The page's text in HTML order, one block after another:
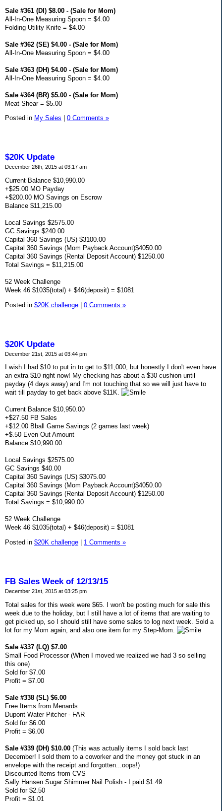
Sale #361 (DI) $8.00 - (Sale for Mom)
All-In-One Measuring Spoon = $4.00
Folding Utility Knife = $4.00
Sale #362 (SE) $4.00 - (Sale for Mom)
All-In-One Measuring Spoon = $4.00
Sale #363 (DH) $4.00 - (Sale for Mom)
All-In-One Measuring Spoon = $4.00
Sale #364 (BR) $5.00 - (Sale for Mom)
Meat Shear = $5.00
Posted in My Sales 0 Comments »
$20K Update
December 26th, 2015 at 03:17 am
Current Balance $10,990.00
+$25.00 MO Payday
+$200.00 MO Savings on Escrow
Balance $11,215.00
Local Savings $2575.00
GC Savings $240.00
Capital 360 Savings (US) $3100.00
Capital 360 Savings (Mom Payback Account)$4050.00
Capital 360 Savings (Rental Deposit Account) $1250.00
Total Savings = $11,215.00
52 Week Challenge
Week 46 $1035(total) + $46(deposit) = $1081
Posted in $20K challenge | 0 Comments »
$20K Update
December 21st, 2015 at 03:44 pm
I wish I had $10 to put in to get to $11,000, but honestly I don't even have
an extra $10 right now! My checking has about a $30 cushion until
payday (4 days away) and I'm not touching that so we will just have to
wait till payday to get back above $11K.
Current Balance $10,950.00
+$27.50 FB Sales
+$12.00 Bball Game Savings (2 games last week)
+$.50 Even Out Amount
Balance $10,990.00
Local Savings $2575.00
GC Savings $40.00
Capital 360 Savings (US) $3075.00
Capital 360 Savings (Mom Payback Account)$4050.00
Capital 360 Savings (Rental Deposit Account) $1250.00
Total Savings = $10,990.00
52 Week Challenge
Week 46 $1035(total) + $46(deposit) = $1081
Posted in $20K challenge 1 Comments »
FB Sales Week of 12/13/15
December 21st, 2015 at 03:25 pm
Total sales for this week were $65. I won't be posting much for sale this
week due to the holiday, but I still have a lot of items that are waiting to
get picked up, so I should still have some sales to log next week. Sold a
lot for my Mom again, and also one item for my Step-Mom.
Sale #337 (LQ) $7.00
Small Food Processor (When I moved we realized we had 3 so selling
this one)
Sold for $7.00
Profit = $7.00
Sale #338 (SL) $6.00
Free Items from Menards
Dupont Water Pitcher - FAR
Sold for $6.00
Profit = $6.00
Sale #339 (DH) $10.00 (This was actually items I sold back last
December! I sold them to a coworker and the money got stuck in an
envelope with the receipt and forgotten...oops!)
Discounted Items from CVS
Sally Hansen Sugar Shimmer Nail Polish - I paid $1.49
Sold for $2.50
Profit = $1.01